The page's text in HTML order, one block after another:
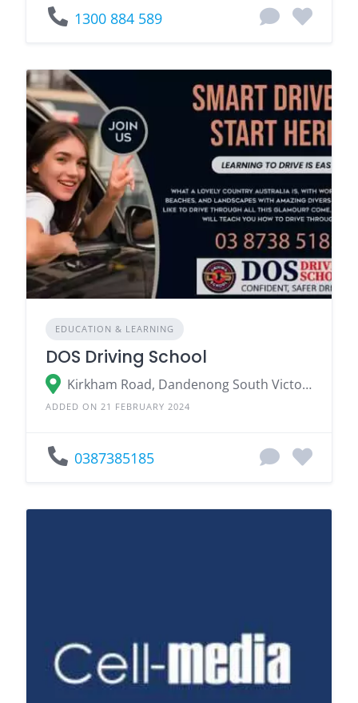
1300 884 589
EDUCATION & LEARNING
DOS Driving School
Kirkham Road, Dandenong South Victoria 3175
ADDED ON 21 FEBRUARY 2024
0387385185